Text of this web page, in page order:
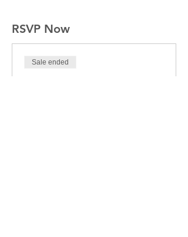
RSVP Now
Sale ended